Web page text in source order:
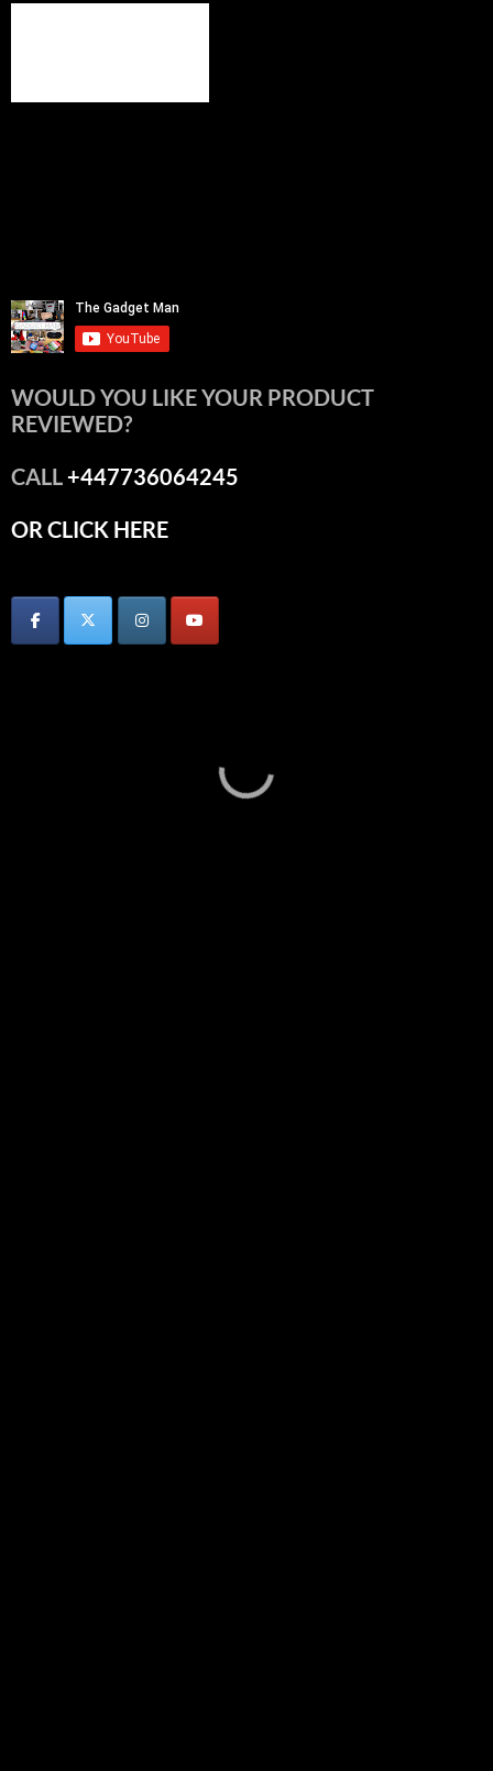
WOULD YOU LIKE YOUR PRODUCT
REVIEWED?
CALL+447736064245
OR CLICK HERE